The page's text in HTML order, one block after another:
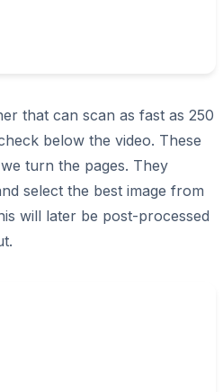
that can scan as fast as 250
below the video. These
turn the pages. They
select the best image from
will later be post-processed